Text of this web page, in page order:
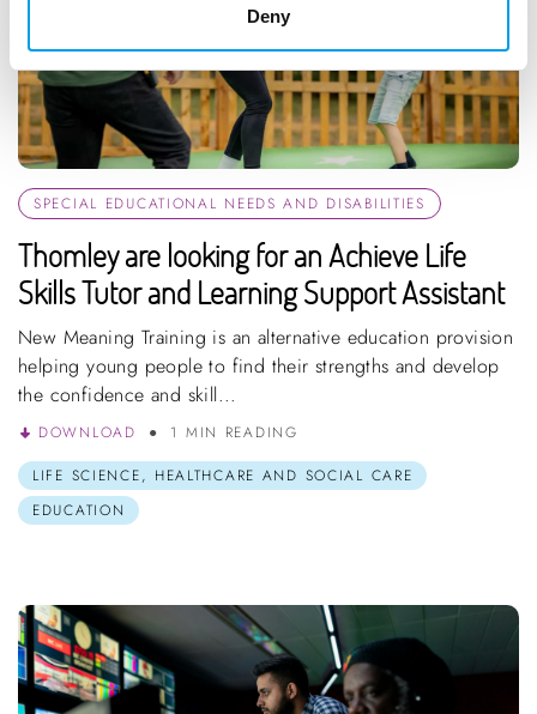
Deny
SPECIAL EDUCATIONAL NEEDS AND DISABILITIES
Thomley are looking for an Achieve Life
Skills Tutor and Learning Support Assistant
New Meaning Training is an alternative education provision
helping young people to find their strengths and develop
the confidence and skill...
DOWNLOAD
1 MIN READING
LIFE SCIENCE, HEALTHCARE AND SOCIAL CARE
EDUCATION